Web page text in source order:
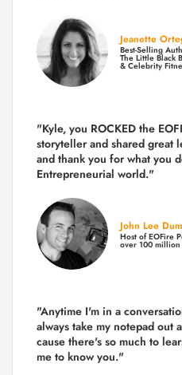
Jeanette
Best-Selling
The Little Black
& Celebrity
"Kyle, you ROCKED the
storyteller and shared great
and thank you for what you
Entrepreneurial world."
John Lee
Host of EOFire
over 100 million
"Anytime I'm in a
always take my notepad out
cause there's so much to
me to know you."